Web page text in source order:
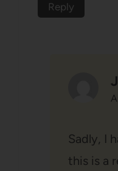
Reply
Sadly, I
this is a